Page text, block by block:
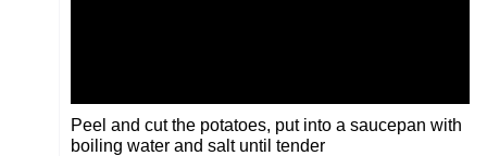
Peel and cut the potatoes, put into a saucepan with
boiling water and salt until tender